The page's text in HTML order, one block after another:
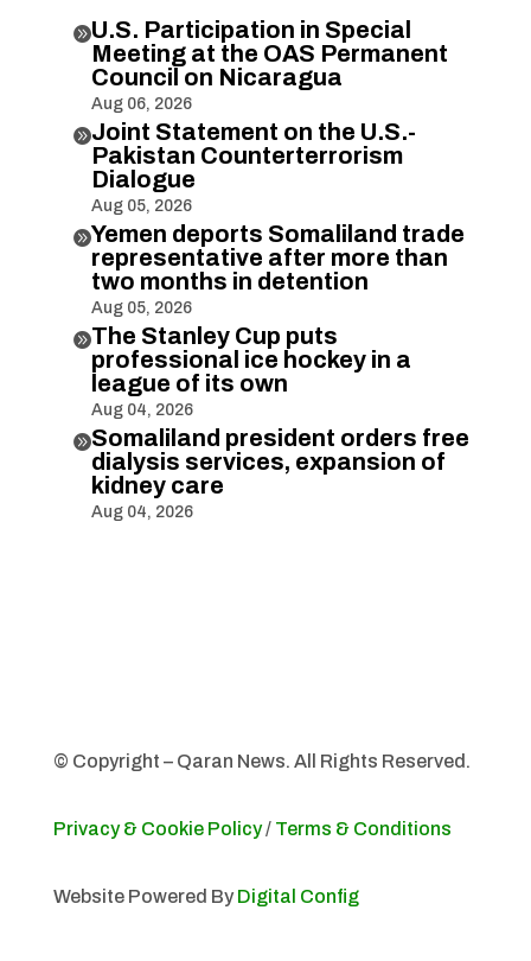
U.S. Participation in Special
Meeting at the OAS Permanent
Council on Nicaragua
Aug 06, 2026
Joint Statement on the U.S.-
Pakistan Counterterrorism
Dialogue
Aug 05, 2026
Yemen deports Somaliland trade
representative after more than
two months in detention
Aug 05, 2026
The Stanley Cup puts
professional ice hockey in a
league of its own
Aug 04, 2026
Somaliland president orders free
dialysis services, expansion of
kidney care
Aug 04, 2026
© Copyright – Qaran News. All Rights Reserved.
Privacy & Cookie Policy/ Terms & Conditions
Website Powered By Digital Config